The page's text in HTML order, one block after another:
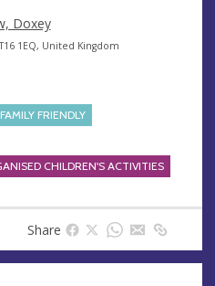
Doxey
1EQ, United Kingdom
FAMILY FRIENDLY
CHILDREN'S ACTIVITIES
Share